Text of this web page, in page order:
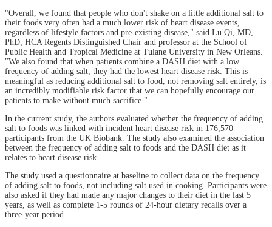
"Overall, we found that people who don't shake on a little additional salt to
their foods very often had a much lower risk of heart disease events,
regardless of lifestyle factors and pre-existing disease," said Lu Qi, MD,
PhD, HCA Regents Distinguished Chair and professor at the School of
Public Health and Tropical Medicine at Tulane University in New Orleans.
"We also found that when patients combine a DASH diet with a low
frequency of adding salt, they had the lowest heart disease risk. This is
meaningful as reducing additional salt to food, not removing salt entirely, is
an incredibly modifiable risk factor that we can hopefully encourage our
patients to make without much sacrifice."
In the current study, the authors evaluated whether the frequency of adding
salt to foods was linked with incident heart disease risk in 176,570
participants from the UK Biobank. The study also examined the association
between the frequency of adding salt to foods and the DASH diet as it
relates to heart disease risk.
The study used a questionnaire at baseline to collect data on the frequency
of adding salt to foods, not including salt used in cooking. Participants were
also asked if they had made any major changes to their diet in the last 5
years, as well as complete 1-5 rounds of 24-hour dietary recalls over a
three-year period.